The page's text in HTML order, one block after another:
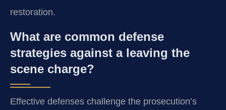
restoration.
What are common defense
strategies against a leaving the
scene charge?
Effective defenses challenge the prosecution’s